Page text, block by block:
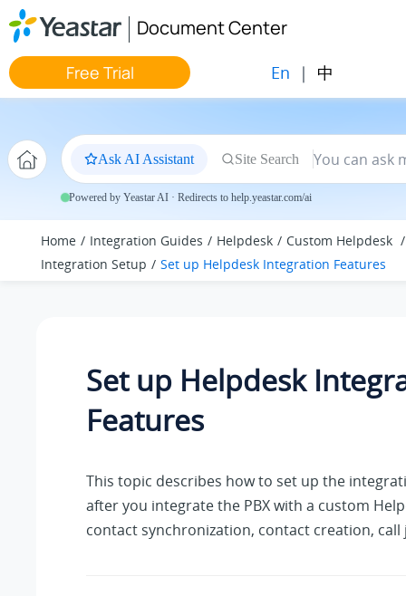
Jump to main content
Document Center
Free Trial En | 中
Ask AI Assistant Site Search
Powered by Yeastar AI · Redirects to help.yeastar.com/ai
Home Integration Guides Helpdesk
Custom Helpdesk
Integration Setup
Set up Helpdesk Integration Features
Set up Helpdesk
Features
This topic describes how to set up the
after you integrate the PBX with a custom
contact synchronization, contact creation, call